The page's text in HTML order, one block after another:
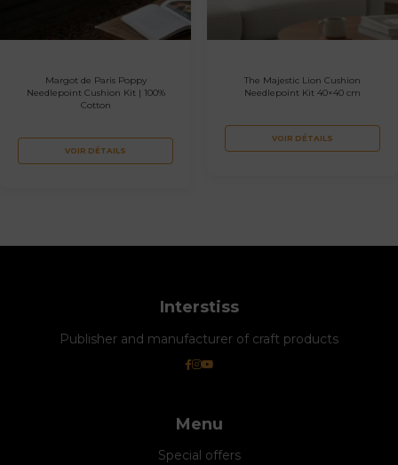
Margot de Paris Poppy
Needlepoint Cushion Kit | 100%
Cotton
VOIR DÉTAILS
The Majestic Lion Cushion
Needlepoint Kit 40×40 cm
VOIR DÉTAILS
Interstiss
Publisher and manufacturer of craft products
Menu
Special offers